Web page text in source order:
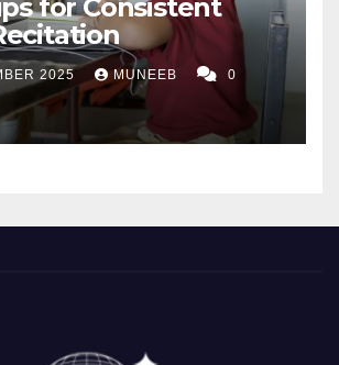
for Consistent
2025 MUNEEB 0